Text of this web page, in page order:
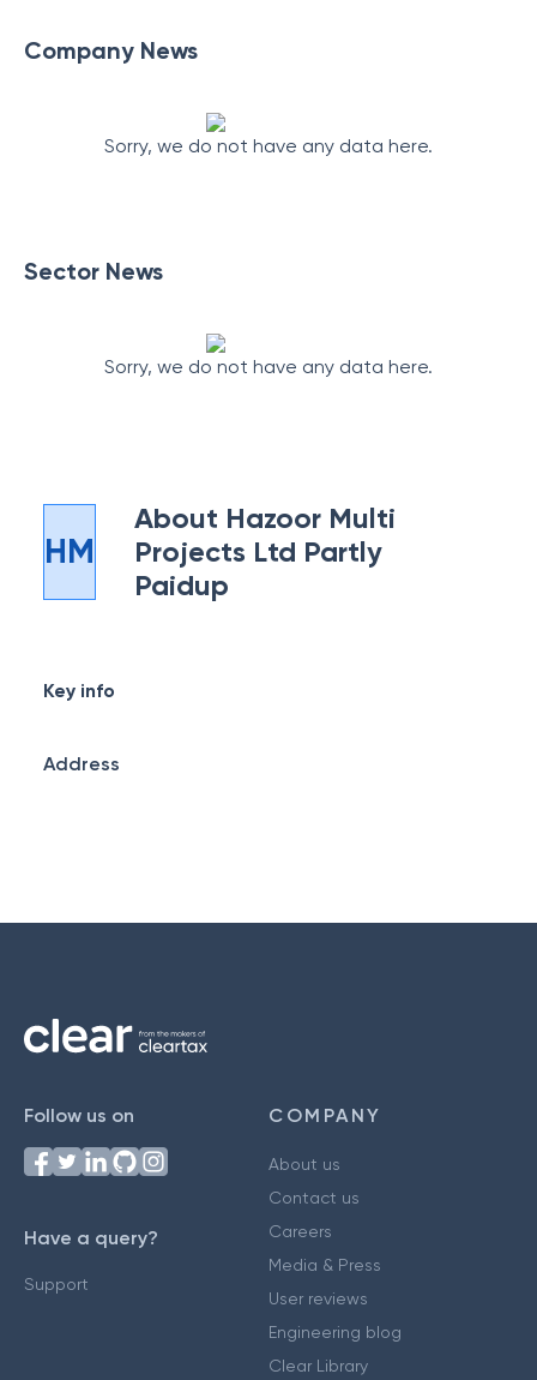
Company News
Sorry, we do not have any data here.
Sector News
Sorry, we do not have any data here.
HM
About Hazoor Multi
Projects Ltd Partly
Paidup
Key info
Address
Follow us on
Have a query?
Support
COMPANY
About us
Contact us
Careers
Media & Press
User reviews
Engineering blog
Clear Library